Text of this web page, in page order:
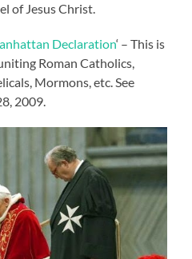
of Jesus Christ.
Declaration‘ – This is
Roman Catholics,
Mormons, etc. See
2009.